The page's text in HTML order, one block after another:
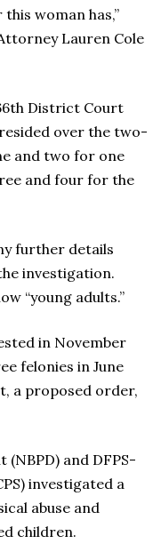
woman has,”
Lauren Cole
District Court
over the two-
and two for one
and four for the
further details
investigation.
“young adults.”
in November
felonies in June
a proposed order,
and DFPS-
investigated a
abuse and
children.